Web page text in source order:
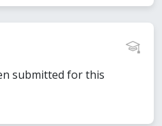
submitted for this